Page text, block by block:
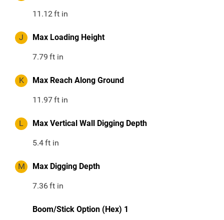
11.12ft in
J Max Loading Height
7.79 ft in
K Max Reach Along Ground
11.97ft in
L Max Vertical Wall Digging Depth
5.4ft in
M Max Digging Depth
7.36ft in
Boom/Stick Option (Hex) 1